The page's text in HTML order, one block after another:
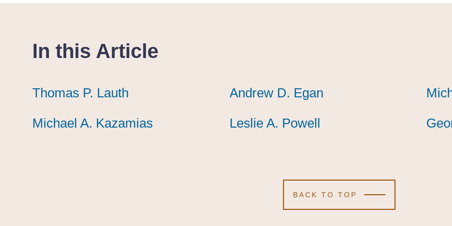
In this Article
Thomas P. Lauth
Thomas P. Lauth
Thomas P. Lauth Andrew D. Egan
Andrew D. Egan
Andrew D. Egan
Michael A. Kazamias
Michael A. Kazamias
Michael A. Kazamias Leslie A. Powell
Leslie A. Powell
Leslie A. Powell
BACK TO TOP